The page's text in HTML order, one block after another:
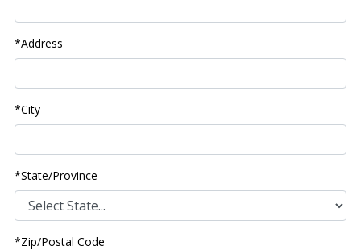
*Address
*City
*State/Province
*Zip/Postal Code